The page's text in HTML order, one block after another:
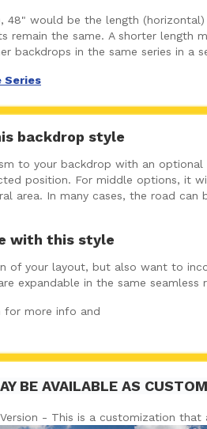
48" would be the length
remain the same. A shorter length
backdrops in the same series in a
Series
backdrop style
to your backdrop with an
position. For middle options, it
area. In many cases, the road
with this style
of your layout, but also want to
expandable in the same seamless
for more info and
BE AVAILABLE AS
- This is a customization